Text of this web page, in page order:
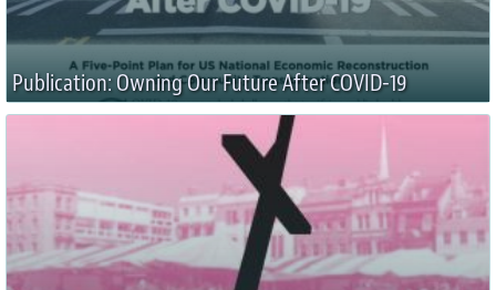
Publication: Owning Our Future After COVID-19